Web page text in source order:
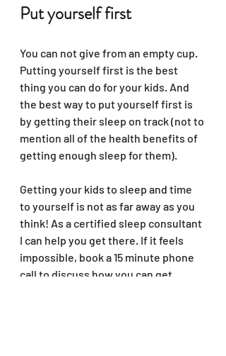
Put yourself first
You can not give from an empty cup.
Putting yourself first is the best
thing you can do for your kids. And
the best way to put yourself first is
by getting their sleep on track (not to
mention all of the health benefits of
getting enough sleep for them).
Getting your kids to sleep and time
to yourself is not as far away as you
think! As a certified sleep consultant
I can help you get there. If it feels
impossible, book a 15 minute phone
call to discuss how you can get